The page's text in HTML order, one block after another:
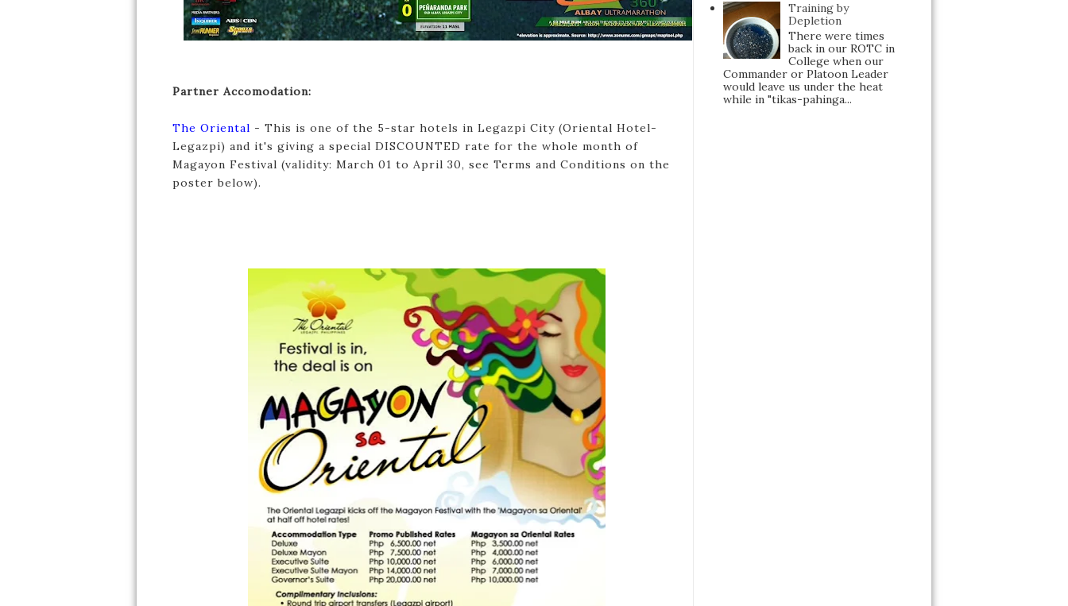
Partner Accomodation:
The Oriental - This is one of the 5-star hotels in Legazpi City (Oriental Hotel-
Legazpi) and it's giving a special DISCOUNTED rate for the whole month of
Magayon Festival (validity: March 01 to April 30, see Terms and Conditions on the
poster below).
Training by
Depletion
There were times
back in our ROTC in
College when our
Commander or Platoon Leader
would leave us under the heat
while in "tikas-pahinga...